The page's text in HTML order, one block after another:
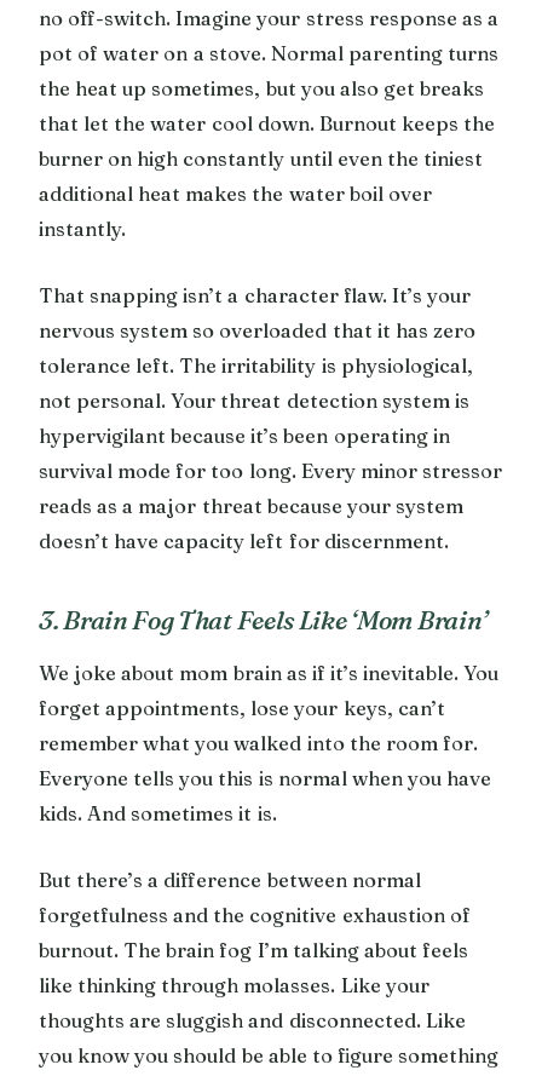
no off-switch. Imagine your stress response as a
pot of water on a stove. Normal parenting turns
the heat up sometimes, but you also get breaks
that let the water cool down. Burnout keeps the
burner on high constantly until even the tiniest
additional heat makes the water boil over
instantly.
That snapping isn’t a character flaw. It’s your
nervous system so overloaded that it has zero
tolerance left. The irritability is physiological,
not personal. Your threat detection system is
hypervigilant because it’s been operating in
survival mode for too long. Every minor stressor
reads as a major threat because your system
doesn’t have capacity left for discernment.
3. Brain Fog That Feels Like ‘Mom Brain’
We joke about mom brain as if it’s inevitable. You
forget appointments, lose your keys, can’t
remember what you walked into the room for.
Everyone tells you this is normal when you have
kids. And sometimes it is.
But there’s a difference between normal
forgetfulness and the cognitive exhaustion of
burnout. The brain fog I’m talking about feels
like thinking through molasses. Like your
thoughts are sluggish and disconnected. Like
you know you should be able to figure something